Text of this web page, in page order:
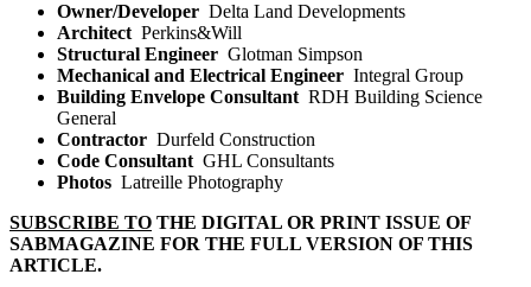
Owner/Developer Delta Land Developments
Architect Perkins&Will
Structural Engineer Glotman Simpson
Mechanical and Electrical Engineer Integral Group
Building Envelope Consultant RDH Building Science
General
Contractor Durfeld Construction
Code Consultant GHL Consultants
Photos Latreille Photography
SUBSCRIBE TO THE DIGITAL OR PRINT ISSUE OF
SABMAGAZINE FOR THE FULL VERSION OF THIS
ARTICLE.